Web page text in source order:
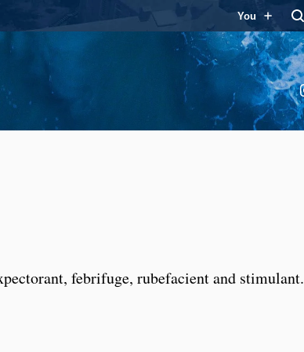
You
febrifuge, rubefacient and stimulant.